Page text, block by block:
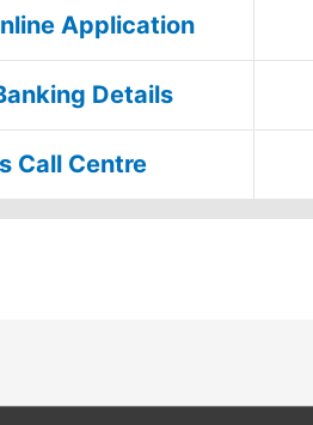
Application
Details
Call Centre